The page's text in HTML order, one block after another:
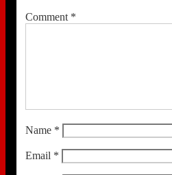
Comment *
Name *
Email *